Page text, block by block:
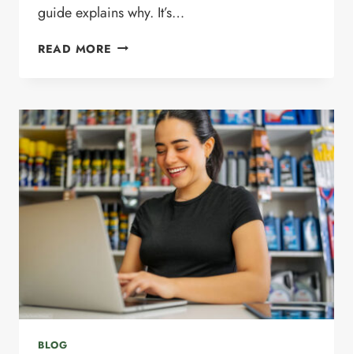
guide explains why. It’s…
READ MORE WHY
SERVICE
PAGES
INSTEAD
OF
SHORT
SUMMARIES
BLOG